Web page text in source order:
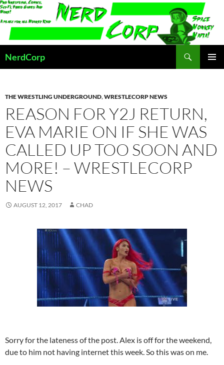
Skip
to
content
NerdCorp
THE WRESTLING UNDERGROUND,WRESTLECORP NEWS
REASON FOR Y2J RETURN,
EVA MARIE ON IF SHE WAS
CALLED UP TOO SOON AND
MORE! – WRESTLECORP
NEWS
AUGUST 12, 2017 CHAD
Sorry for the lateness of the post. Alex is off for the weekend,
due to him not having internet this week. So this was on me.